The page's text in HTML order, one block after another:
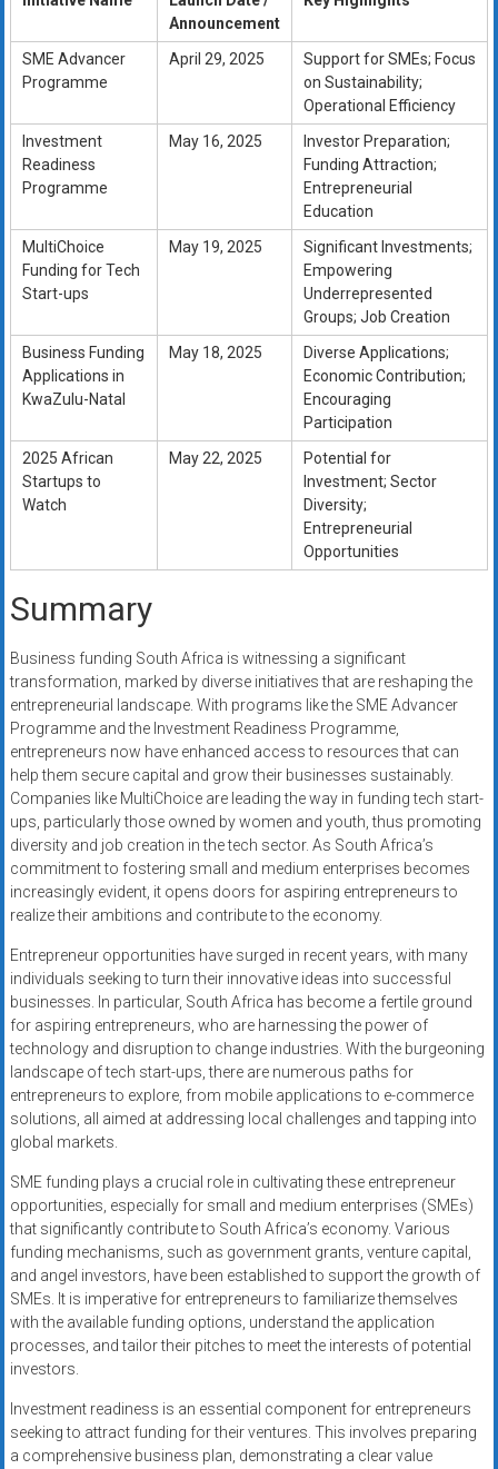
Announcement
SME Advancer
Programme
April 29, 2025
Support for SMEs; Focus
on Sustainability;
Operational Efficiency
Investment
Readiness
Programme
May 16, 2025
Investor Preparation;
Funding Attraction;
Entrepreneurial
Education
MultiChoice
Funding for Tech
Start-ups
May 19, 2025
Significant Investments;
Empowering
Underrepresented
Groups; Job Creation
Business Funding
Applications in
KwaZulu-Natal
May 18, 2025
Diverse Applications;
Economic Contribution;
Encouraging
Participation
2025 African
Startups to
Watch
May 22, 2025
Potential for
Investment; Sector
Diversity;
Entrepreneurial
Opportunities
Summary
Business funding South Africa is witnessing a significant
transformation, marked by diverse initiatives that are reshaping the
entrepreneurial landscape. With programs like the SME Advancer
Programme and the Investment Readiness Programme,
entrepreneurs now have enhanced access to resources that can
help them secure capital and grow their businesses sustainably.
Companies like MultiChoice are leading the way in funding tech start-
ups, particularly those owned by women and youth, thus promoting
diversity and job creation in the tech sector. As South Africa’s
commitment to fostering small and medium enterprises becomes
increasingly evident, it opens doors for aspiring entrepreneurs to
realize their ambitions and contribute to the economy.
Entrepreneur opportunities have surged in recent years, with many
individuals seeking to turn their innovative ideas into successful
businesses. In particular, South Africa has become a fertile ground
for aspiring entrepreneurs, who are harnessing the power of
technology and disruption to change industries. With the burgeoning
landscape of tech start-ups, there are numerous paths for
entrepreneurs to explore, from mobile applications to e-commerce
solutions, all aimed at addressing local challenges and tapping into
global markets.
SME funding plays a crucial role in cultivating these entrepreneur
opportunities, especially for small and medium enterprises (SMEs)
that significantly contribute to South Africa’s economy. Various
funding mechanisms, such as government grants, venture capital,
and angel investors, have been established to support the growth of
SMEs. It is imperative for entrepreneurs to familiarize themselves
with the available funding options, understand the application
processes, and tailor their pitches to meet the interests of potential
investors.
Investment readiness is an essential component for entrepreneurs
seeking to attract funding for their ventures. This involves preparing
a comprehensive business plan, demonstrating a clear value